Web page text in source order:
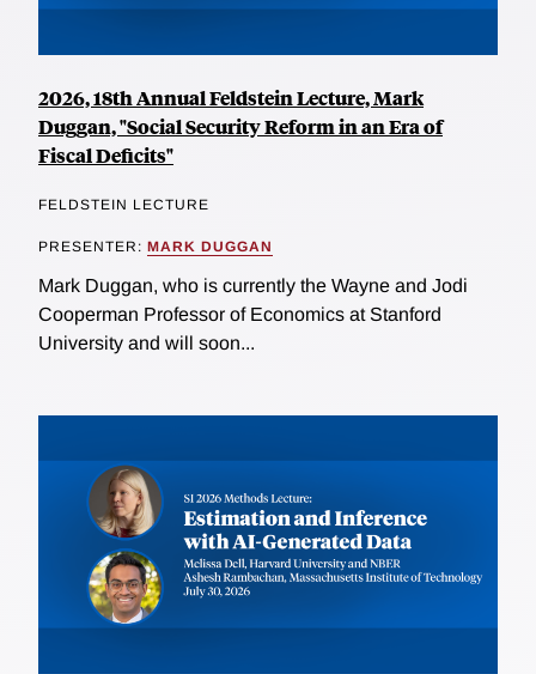
2026, 18th Annual Feldstein Lecture, Mark
Duggan, "Social Security Reform in an Era of
Fiscal Deficits"
FELDSTEIN LECTURE
PRESENTER: MARK DUGGAN
Mark Duggan, who is currently the Wayne and Jodi
Cooperman Professor of Economics at Stanford
University and will soon...